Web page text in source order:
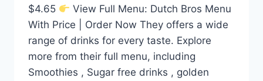
$4.65
View Full Menu: Dutch Bros Menu
With Price | Order Now They offers a wide
range of drinks for every taste. Explore
more from their full menu, including
Smoothies , Sugar free drinks , golden